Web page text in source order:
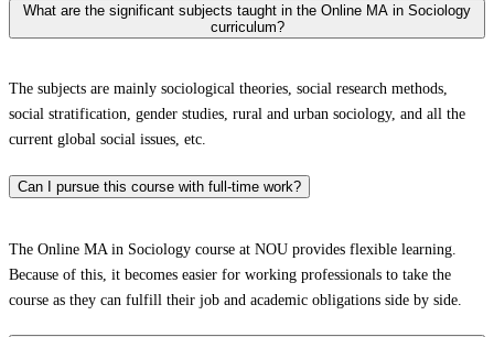
What are the significant subjects taught in the Online MA in Sociology
curriculum?
The subjects are mainly sociological theories, social research methods,
social stratification, gender studies, rural and urban sociology, and all the
current global social issues, etc.
Can I pursue this course with full-time work?
The Online MA in Sociology course at NOU provides flexible learning.
Because of this, it becomes easier for working professionals to take the
course as they can fulfill their job and academic obligations side by side.